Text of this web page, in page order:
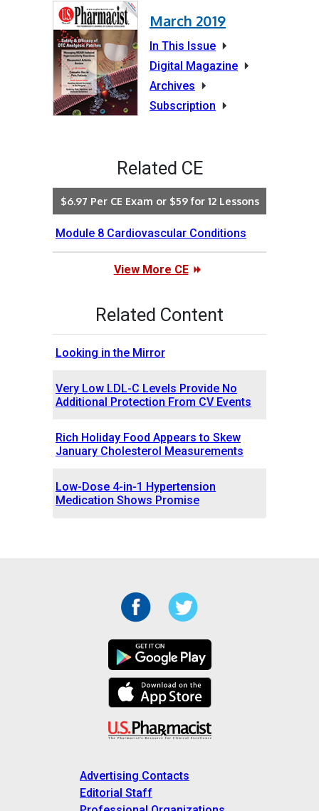
March 2019
In This Issue
Digital Magazine
Archives
Subscription
Related CE
$6.97 Per CE Exam or $59 for 12 Lessons
Module 8 Cardiovascular Conditions
View More CE
Related Content
Looking in the Mirror
Very Low LDL-C Levels Provide No
Additional Protection From CV Events
Rich Holiday Food Appears to Skew
January Cholesterol Measurements
Low-Dose 4-in-1 Hypertension
Medication Shows Promise
Advertising Contacts
Editorial Staff